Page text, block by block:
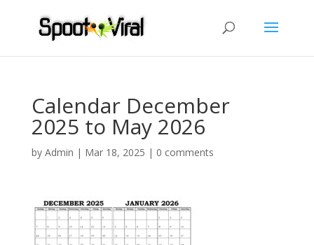
Calendar December
2025 to May 2026
by Admin | Mar 18, 2025 | 0 comments